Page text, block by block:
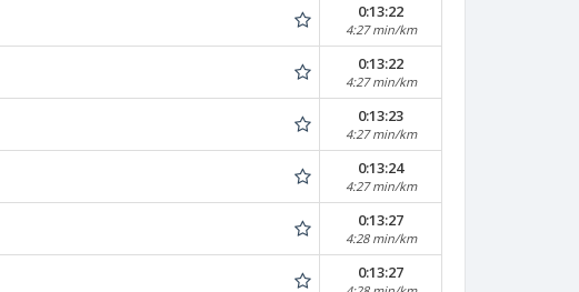
0:13:22
4:27 min/km
0:13:22
4:27 min/km
0:13:23
4:27 min/km
0:13:24
4:27 min/km
0:13:27
4:28 min/km
0:13:27